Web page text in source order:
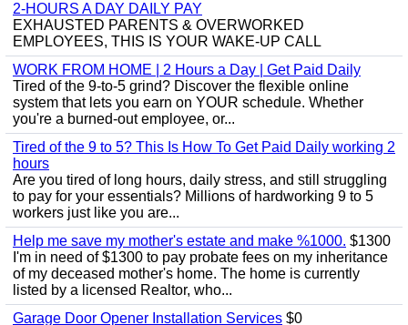
2-HOURS A DAY DAILY PAY
EXHAUSTED PARENTS & OVERWORKED
EMPLOYEES, THIS IS YOUR WAKE-UP CALL
WORK FROM HOME | 2 Hours a Day | Get Paid Daily
Tired of the 9-to-5 grind? Discover the flexible online
system that lets you earn on YOUR schedule. Whether
you're a burned-out employee, or...
Tired of the 9 to 5? This Is How To Get Paid Daily working 2
hours
Are you tired of long hours, daily stress, and still struggling
to pay for your essentials? Millions of hardworking 9 to 5
workers just like you are...
Help me save my mother's estate and make %1000. $1300
I'm in need of $1300 to pay probate fees on my inheritance
of my deceased mother's home. The home is currently
listed by a licensed Realtor, who...
Garage Door Opener Installation Services $0